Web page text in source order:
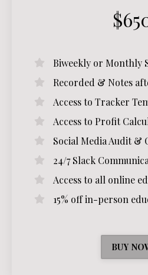
Biweekly or Monthly
Recorded & Notes
Access to Tracker
Access to Profit
Social Media Audit &
24/7 Slack
Access to all online
15% off in-person
BUY